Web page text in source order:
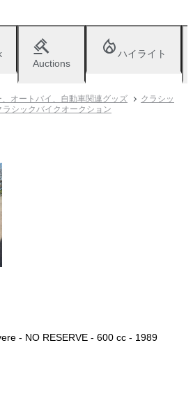
Auctions
ハイライト
オートバイ、自動車関連グッズ
クラシッ
ラシックバイクオークション
- NO RESERVE - 600 cc - 1989